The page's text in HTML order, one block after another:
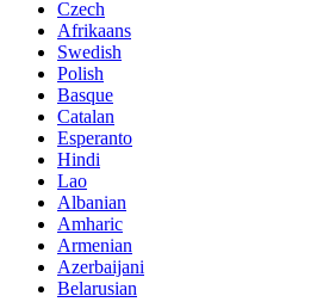
Czech
Afrikaans
Swedish
Polish
Basque
Catalan
Esperanto
Hindi
Lao
Albanian
Amharic
Armenian
Azerbaijani
Belarusian